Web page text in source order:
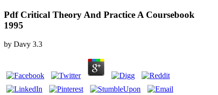
Pdf Critical Theory And Practice A Coursebook
1995
by Davy 3.3